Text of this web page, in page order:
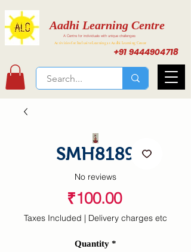
Aadhi Learning Centre
+91 9444904718
Activities for Inclusive Learning at Aadhi Learning Center
A Centre for individuals with unique challenges
SMH8189
No reviews
₹100.00Price
Taxes Included | Delivery charges etc
Quantity *